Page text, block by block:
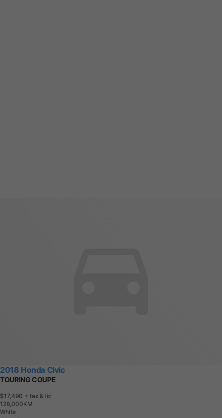
2018 Honda Civic
TOURING COUPE
$17,490 + tax & lic
1 28,000KM
White